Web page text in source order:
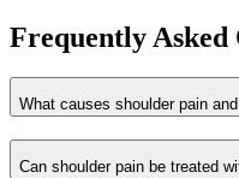
Frequently Asked
What causes shoulder pain
Can shoulder pain be treated